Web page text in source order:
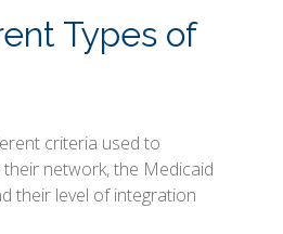
Types of
criteria used to
network, the Medicaid
their level of integration